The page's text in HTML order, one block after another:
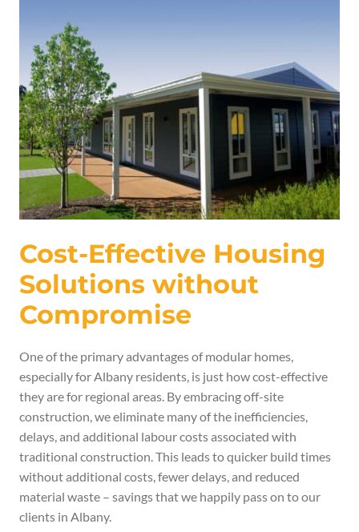
Cost-Effective Housing
Solutions without
Compromise
One of the primary advantages of modular homes,
especially for Albany residents, is just how cost-effective
they are for regional areas. By embracing off-site
construction, we eliminate many of the inefficiencies,
delays, and additional labour costs associated with
traditional construction. This leads to quicker build times
without additional costs, fewer delays, and reduced
material waste – savings that we happily pass on to our
clients in Albany.